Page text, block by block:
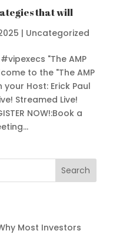
that will
| Uncategorized
"The AMP
to the "The AMP
your Host: Erick Paul
Streamed Live!
NOW!:Book a
Search
Most Investors